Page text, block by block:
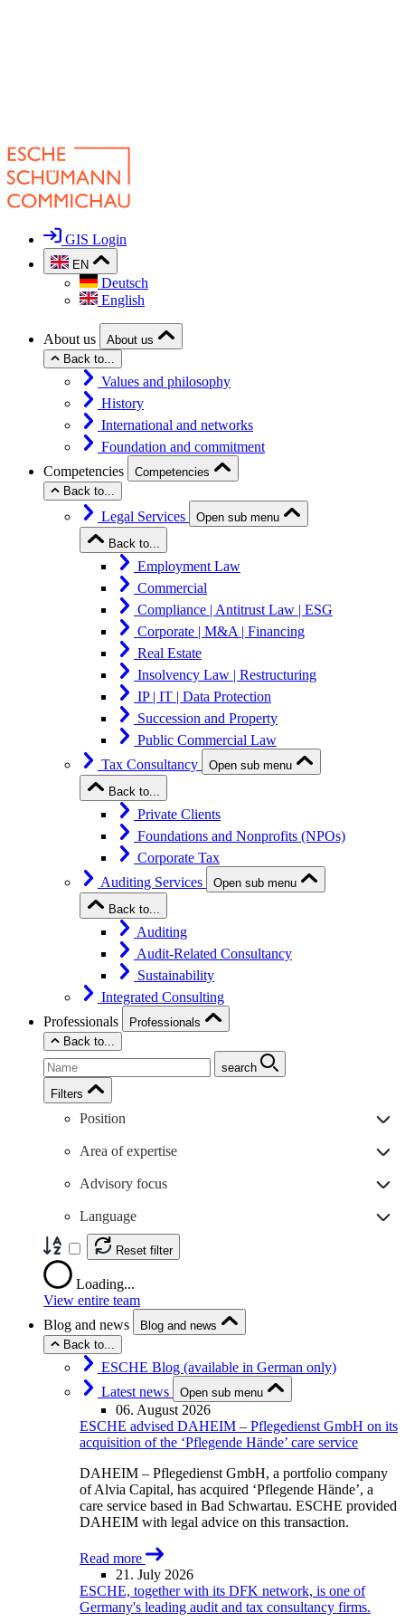
GIS Login
EN
Deutsch
English
About us
About us
Back to...
Values and philosophy
History
International and networks
Foundation and commitment
Competencies
Competencies
Back to...
Legal Services
Open sub menu
Back to...
Employment Law
Commercial
Compliance | Antitrust Law | ESG
Corporate | M&A | Financing
Real Estate
Insolvency Law | Restructuring
IP | IT | Data Protection
Succession and Property
Public Commercial Law
Tax Consultancy
Open sub menu
Back to...
Private Clients
Foundations and Nonprofits (NPOs)
Corporate Tax
Auditing Services
Open sub menu
Back to...
Auditing
Audit-Related Consultancy
Sustainability
Integrated Consulting
Professionals
Professionals
Back to...
search
Filters
Position
Area of expertise
Advisory focus
Language
Reset filter
Loading...
View entire team
Blog and news
Blog and news
Back to...
ESCHE Blog (available in German only)
Latest news
Open sub menu
06. August 2026
ESCHE advised DAHEIM – Pflegedienst GmbH on its
acquisition of the ‘Pflegende Hände’ care service
DAHEIM – Pflegedienst GmbH, a portfolio company
of Alvia Capital, has acquired ‘Pflegende Hände’, a
care service based in Bad Schwartau. ESCHE provided
DAHEIM with legal advice on this transaction.
Read more
21. July 2026
ESCHE, together with its DFK network, is one of
Germany's leading audit and tax consultancy firms.